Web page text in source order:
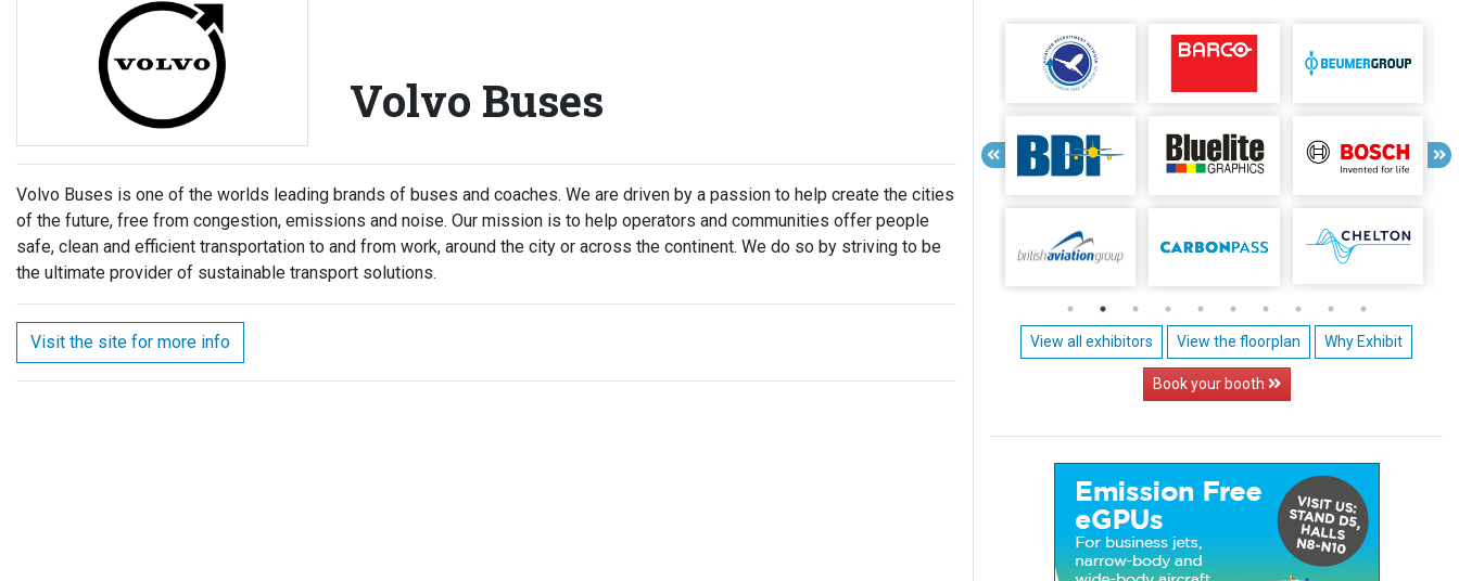
Volvo Buses
Volvo Buses is one of the worlds leading brands of buses and coaches. We are driven by a passion to help create the cities
of the future, free from congestion, emissions and noise. Our mission is to help operators and communities offer people
safe, clean and efficient transportation to and from work, around the city or across the continent. We do so by striving to be
the ultimate provider of sustainable transport solutions.
Visit the site for more info View all exhibitors View the floorplan Why Exhibit
Book your booth